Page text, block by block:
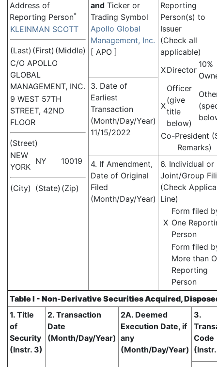
Address of
Reporting Person*
KLEINMAN SCOTT
(Last) (First) (Middle)
C/O APOLLO
GLOBAL
MANAGEMENT, INC.
9 WEST 57TH
STREET, 42ND
FLOOR
(Street)
NEW
YORK
NY 10019
(City) (State) (Zip)
and Ticker or
Trading Symbol
Apollo Global
Management, Inc.
[ APO ]
Reporting
Person(s) to
Issuer
(Check all
applicable)
XDirector
10%
X
Officer
(give
title
below)
Co-President
Remarks)
3. Date of
Earliest
Transaction
(Month/Day/Year)
11/15/2022
4. If Amendment,
Date of Original
Filed
(Month/Day/Year)
6. Individual or
Joint/Group
(Check
Line)
X
Form filed
One
Person
Form filed
More than
Reporting
Person
Table I - Non-Derivative Securities Acquired,
1. Title
of
Security
(Instr. 3)
2. Transaction
Date
(Month/Day/Year)
2A. Deemed
Execution Date, if
any
(Month/Day/Year)
3.
Code